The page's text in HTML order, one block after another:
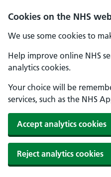
Cookies on the NHS
We use some cookies to
Help improve online NHS
analytics cookies.
Your choice will be
services, such as the NHS
Accept analytics cookies
Reject analytics cookies